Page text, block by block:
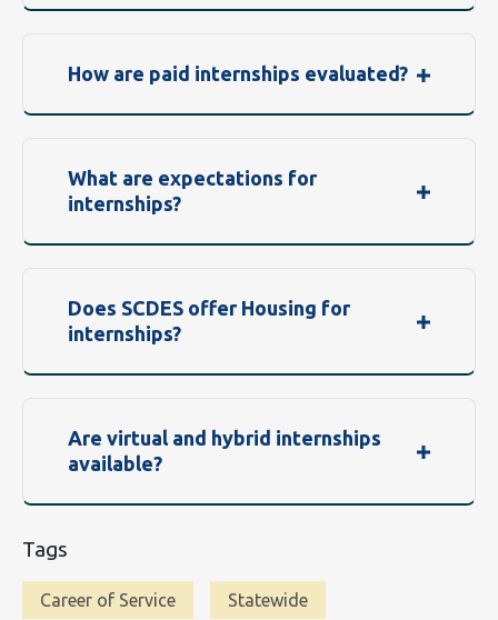
How are paid internships evaluated?
What are expectations for
internships?
Does SCDES offer Housing for
internships?
Are virtual and hybrid internships
available?
Tags
Career of Service Statewide